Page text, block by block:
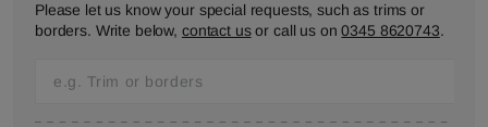
Please let us know your special requests, such as trims or
borders. Write below, contact usor call us on0345 8620743.